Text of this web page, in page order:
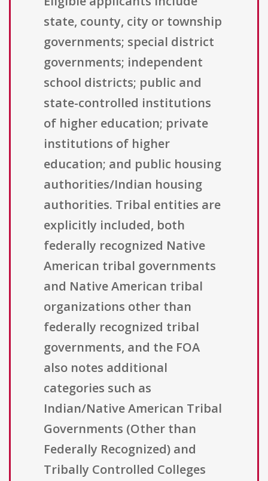
state, county, city or township
governments; special district
governments; independent
school districts; public and
state-controlled institutions
of higher education; private
institutions of higher
education; and public housing
authorities/Indian housing
authorities. Tribal entities are
explicitly included, both
federally recognized Native
American tribal governments
and Native American tribal
organizations other than
federally recognized tribal
governments, and the FOA
also notes additional
categories such as
Indian/Native American Tribal
Governments (Other than
Federally Recognized) and
Tribally Controlled Colleges